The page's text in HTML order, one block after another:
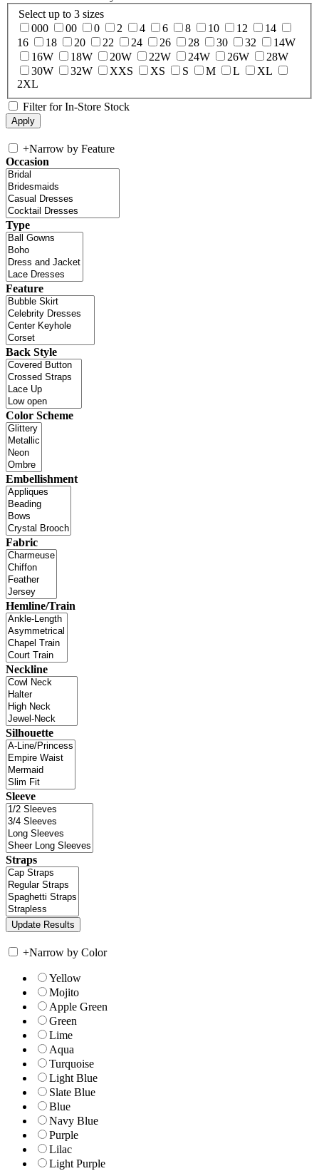
Select up to 3 sizes
000
00 0 2 4 6 8 10 12
14
16
18 20 22 24 26 28 30 32
14W
16W
18W 20W 22W 24W 26W
28W
30W
32W XXS XS S M L
XL
2XL
Filter for In-Store Stock
+Narrow by Feature
Occasion
Type
Feature
Back Style
Color Scheme
Embellishment
Fabric
Hemline/Train
Neckline
Silhouette
Sleeve
Straps
+Narrow by Color
Yellow
Mojito
Apple Green
Green
Lime
Aqua
Turquoise
Light Blue
Slate Blue
Blue
Navy Blue
Purple
Lilac
Light Purple